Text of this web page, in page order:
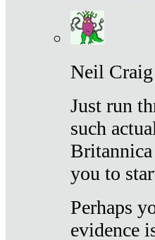
Neil Craig
Just run
such
you to
Perhaps
evidence